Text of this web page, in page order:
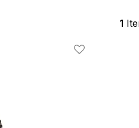
1
Add To Wishlist